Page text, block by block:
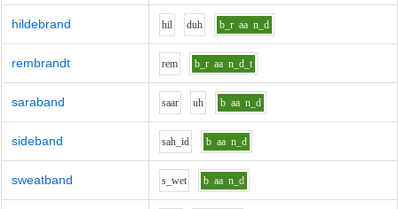
hildebrand hil duh b_r aa n_d
rembrandt rem b_r aa n_d_t
saraband saar uh b aa n_d
sideband sah_id b aa n_d
sweatband s_wet b aa n_d